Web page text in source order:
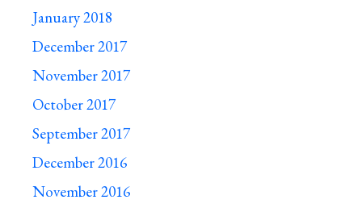
January 2018
December 2017
November 2017
October 2017
September 2017
December 2016
November 2016